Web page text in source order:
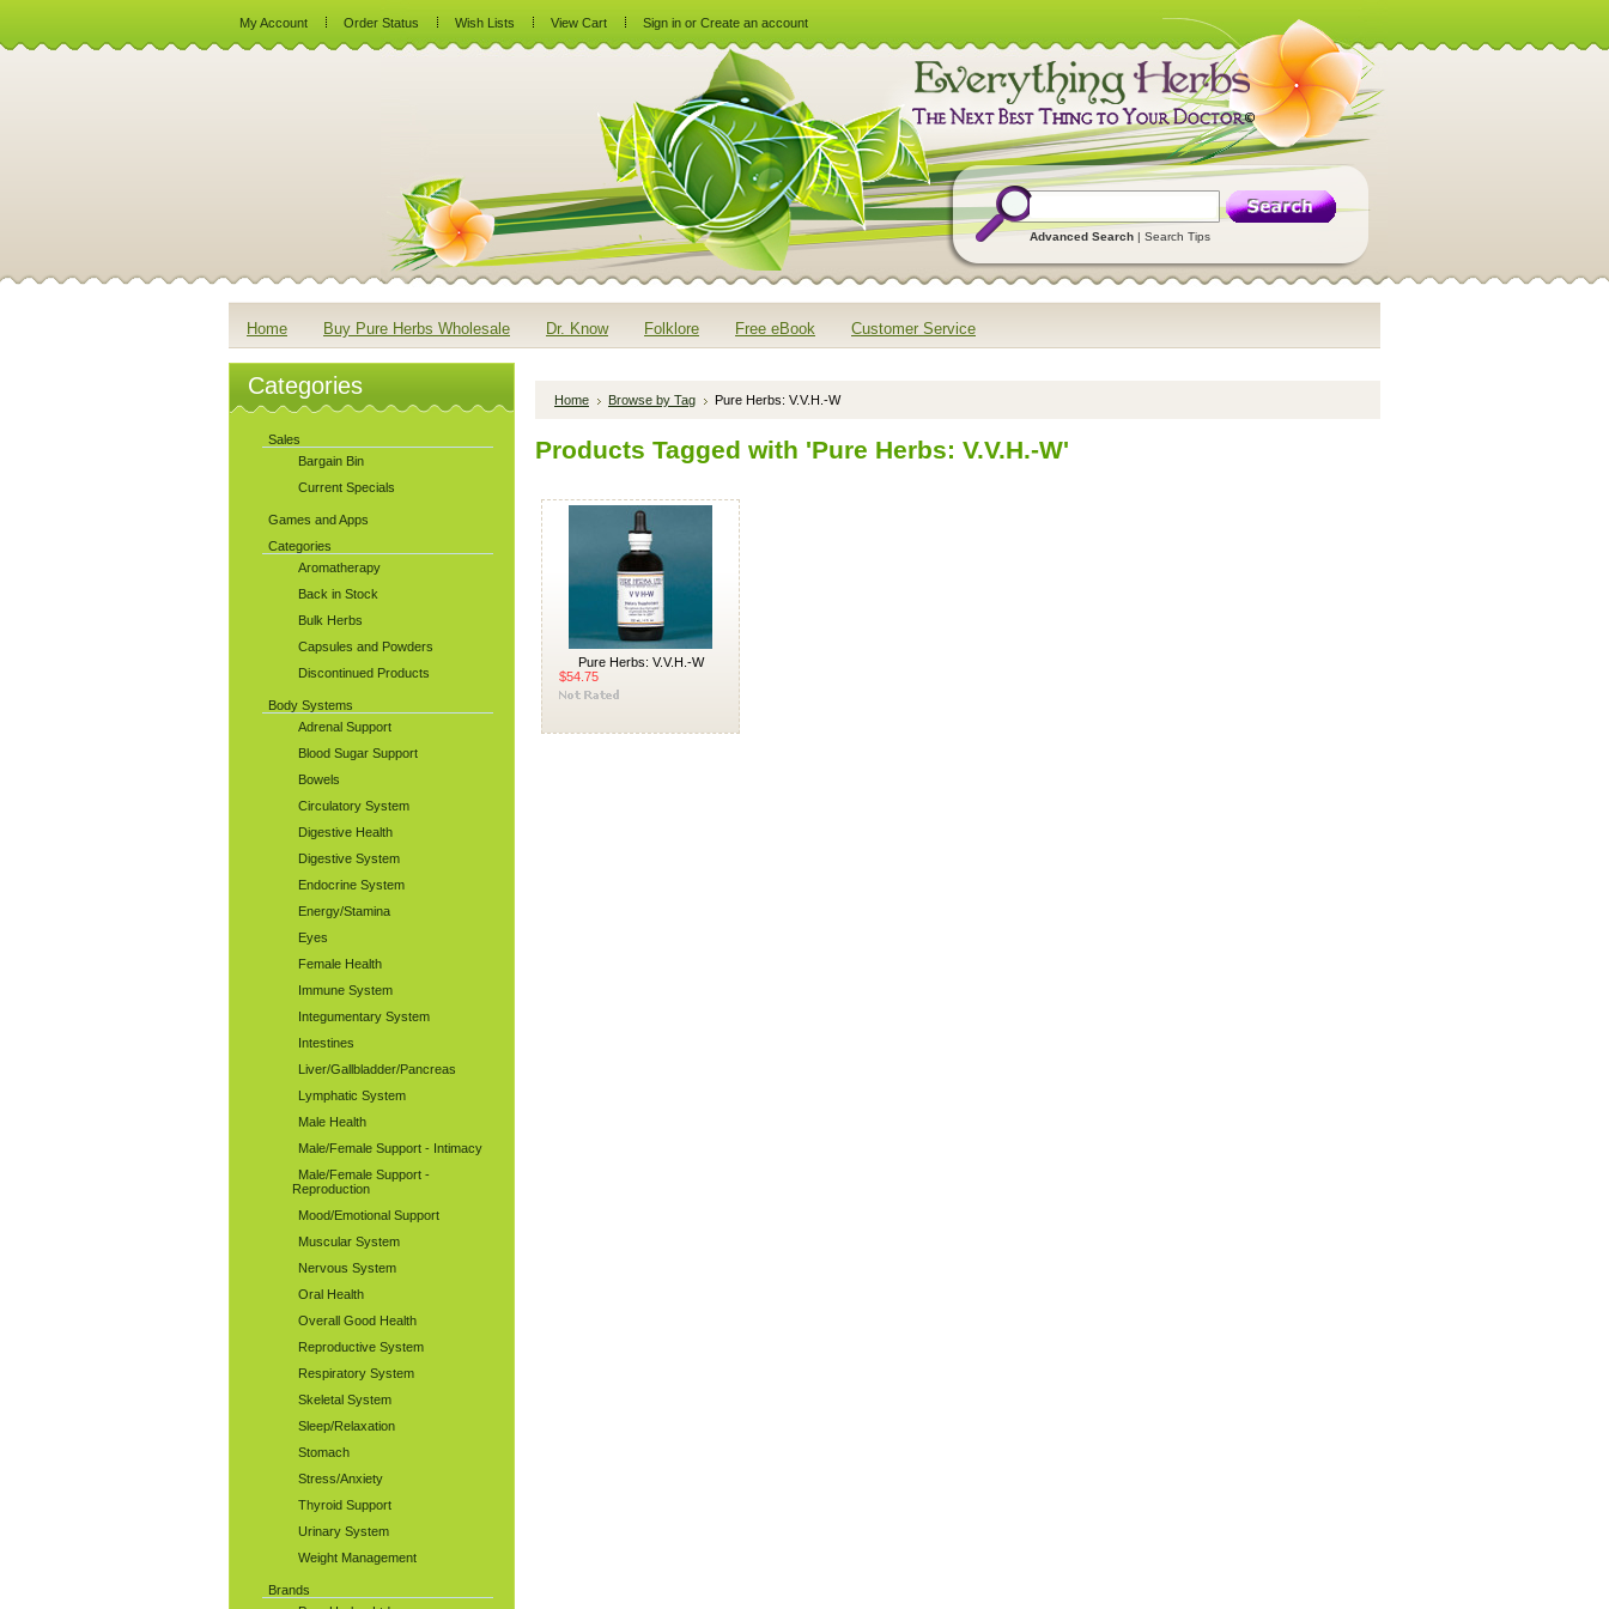
My Account Order Status Wish Lists View Cart Sign in or Create an account
Advanced Search | Search Tips
Home Buy Pure Herbs Wholesale Dr. Know Folklore Free eBook Customer Service
Categories
Sales
Bargain Bin
Current Specials
Games and Apps
Categories
Aromatherapy
Back in Stock
Bulk Herbs
Capsules and Powders
Discontinued Products
Body Systems
Adrenal Support
Blood Sugar Support
Bowels
Circulatory System
Digestive Health
Digestive System
Endocrine System
Energy/Stamina
Eyes
Female Health
Immune System
Integumentary System
Intestines
Liver/Gallbladder/Pancreas
Lymphatic System
Male Health
Male/Female Support - Intimacy
Male/Female Support -
Reproduction
Mood/Emotional Support
Muscular System
Nervous System
Oral Health
Overall Good Health
Reproductive System
Respiratory System
Skeletal System
Sleep/Relaxation
Stomach
Stress/Anxiety
Thyroid Support
Urinary System
Weight Management
Brands
Home Browse by Tag Pure Herbs: V.V.H.-W
Products Tagged with 'Pure Herbs: V.V.H.-W'
Pure Herbs: V.V.H.-W
$54.75